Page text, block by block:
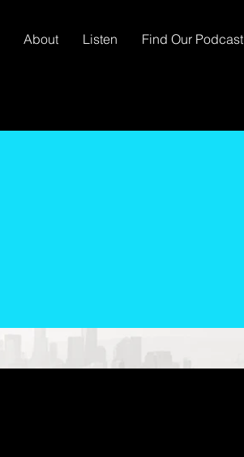
About Listen Find Our Podcast